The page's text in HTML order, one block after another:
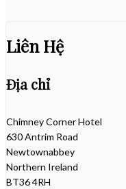
Liên Hệ
Địa chỉ
Chimney Corner Hotel
630 Antrim Road
Newtownabbey
Northern Ireland
BT36 4RH